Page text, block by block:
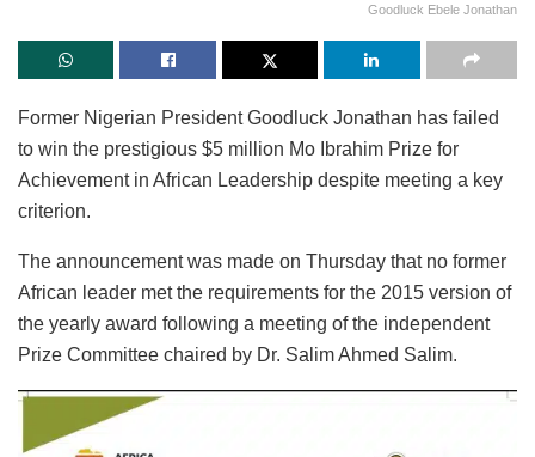
Goodluck Ebele Jonathan
Former Nigerian President Goodluck Jonathan has failed
to win the prestigious $5 million Mo Ibrahim Prize for
Achievement in African Leadership despite meeting a key
criterion.
The announcement was made on Thursday that no former
African leader met the requirements for the 2015 version of
the yearly award following a meeting of the independent
Prize Committee chaired by Dr. Salim Ahmed Salim.